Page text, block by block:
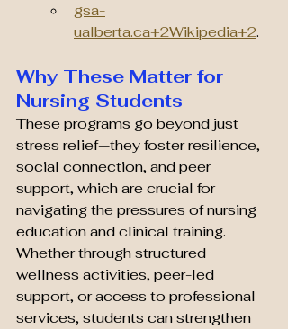
gsa-
ualberta.ca+2Wikipedia+2.
Why These Matter for
Nursing Students
These programs go beyond just
stress relief—they foster resilience,
social connection, and peer
support, which are crucial for
navigating the pressures of nursing
education and clinical training.
Whether through structured
wellness activities, peer-led
support, or access to professional
services, students can strengthen